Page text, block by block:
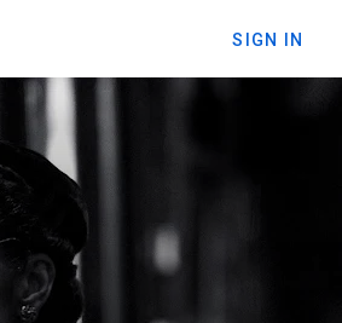
SIGN IN